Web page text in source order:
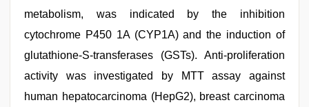
metabolism, was indicated by the inhibition
cytochrome P450 1A (CYP1A) and the induction of
glutathione-S-transferases (GSTs). Anti-proliferation
activity was investigated by MTT assay against
human hepatocarcinoma (HepG2), breast carcinoma